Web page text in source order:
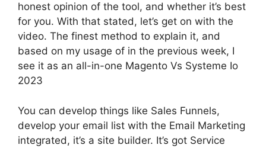
honest opinion of the tool, and whether it’s best
for you. With that stated, let’s get on with the
video. The finest method to explain it, and
based on my usage of in the previous week, I
see it as an all-in-one Magento Vs Systeme Io
2023
You can develop things like Sales Funnels,
develop your email list with the Email Marketing
integrated, it’s a site builder. It’s got Service